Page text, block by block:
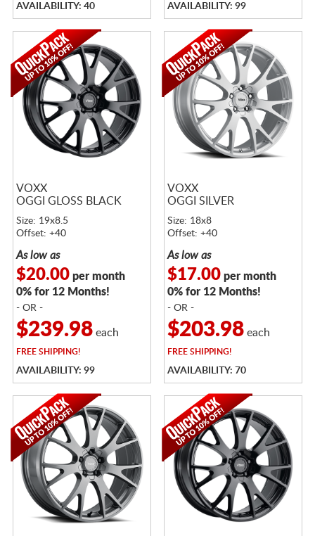
AVAILABILITY: 40 AVAILABILITY: 99
VOXX
OGGI GLOSS BLACK
Size: 19x8.5
Offset: +40
As low as
$20.00per month
0% for 12 Months!
- OR -
$239.98each
FREESHIPPING!
AVAILABILITY: 99
VOXX
OGGI SILVER
Size: 18x8
Offset: +40
As low as
$17.00per month
0% for 12 Months!
- OR -
$203.98each
FREESHIPPING!
AVAILABILITY: 70